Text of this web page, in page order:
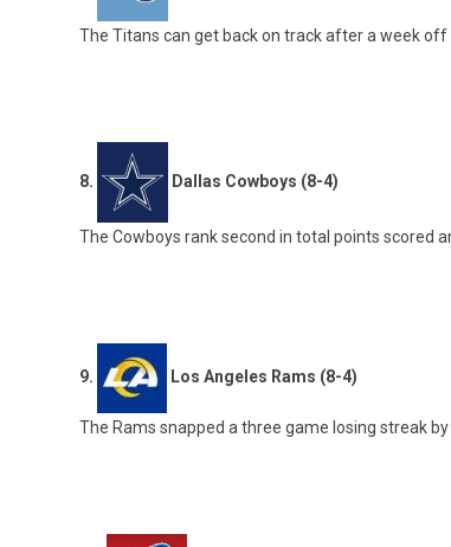
The Titans can get back on track after a week
8. Dallas Cowboys (8-4)
The Cowboys rank second in total points scored
9. Los Angeles Rams (8-4)
The Rams snapped a three game losing streak